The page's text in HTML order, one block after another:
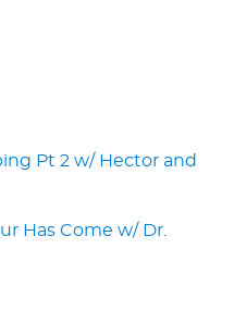
Pt 2 w/ Hector and
Has Come w/ Dr.